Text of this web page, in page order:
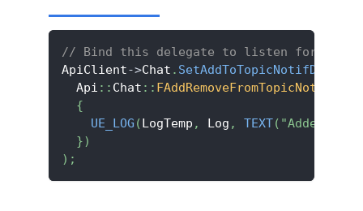
// Bind this delegate to listen for the
ApiClient->Chat .
  Api
:: Chat :: FAddRemoveFromTopicNotif
{
UE_LOG ( LogTemp , Log , TEXT( "Added to
})
) ;